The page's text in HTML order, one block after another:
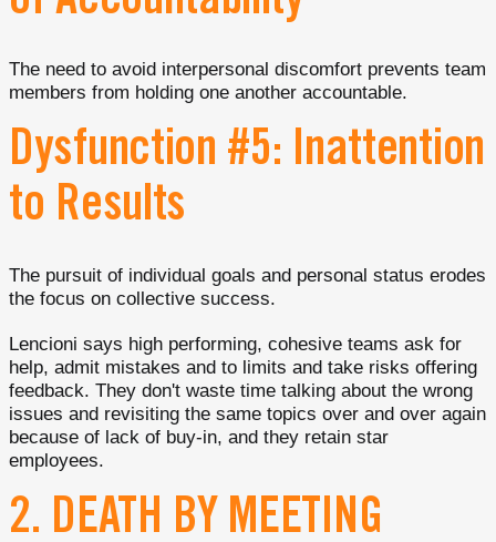
The need to avoid interpersonal discomfort prevents team
members from holding one another accountable.
Dysfunction #5: Inattention
to Results
The pursuit of individual goals and personal status erodes
the focus on collective success.
Lencioni says high performing, cohesive teams ask for
help, admit mistakes and to limits and take risks offering
feedback. They don't waste time talking about the wrong
issues and revisiting the same topics over and over again
because of lack of buy-in, and they retain star
employees.
2. DEATH BY MEETING